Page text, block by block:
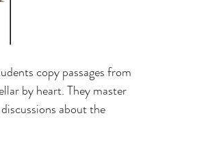
copy passages from
by heart. They master
about the